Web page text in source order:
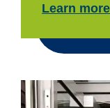
Learn